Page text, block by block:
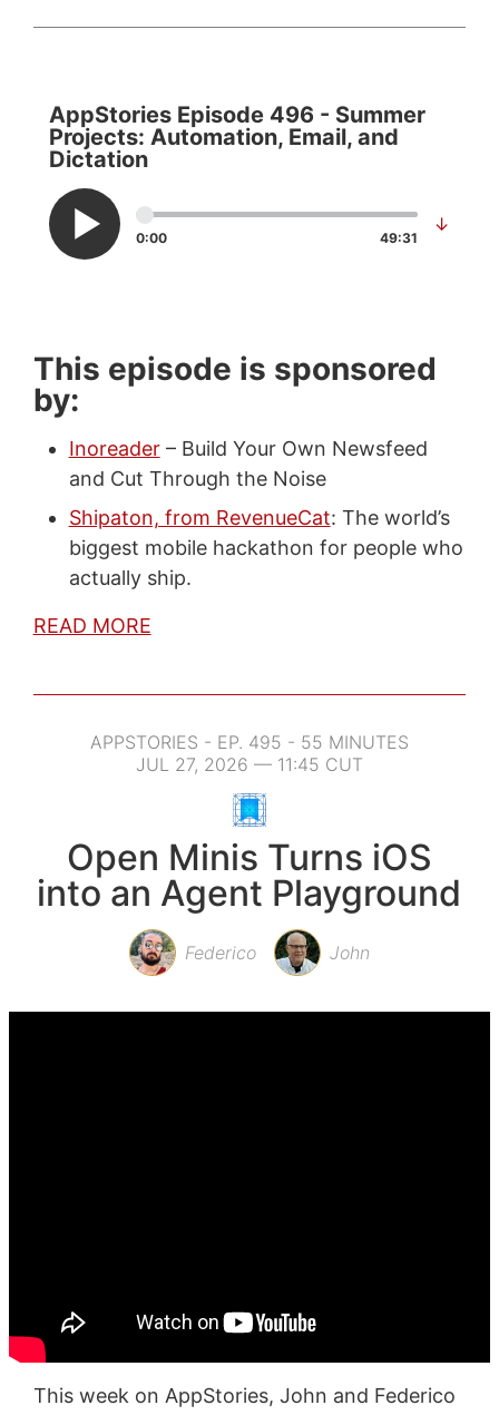
AppStories Episode 496 - Summer
Projects: Automation, Email, and
Dictation
0:00 49:31
↓
This episode is sponsored
by:
Inoreader– Build Your Own Newsfeed
and Cut Through the Noise
Shipaton, from RevenueCat: The world’s
biggest mobile hackathon for people who
actually ship.
READ MORE
APPSTORIES - EP. 495 - 55 MINUTES
JUL 27, 2026 — 11:45 CUT
Open Minis Turns iOS
into an Agent Playground
Federico John
This week on AppStories, John and Federico